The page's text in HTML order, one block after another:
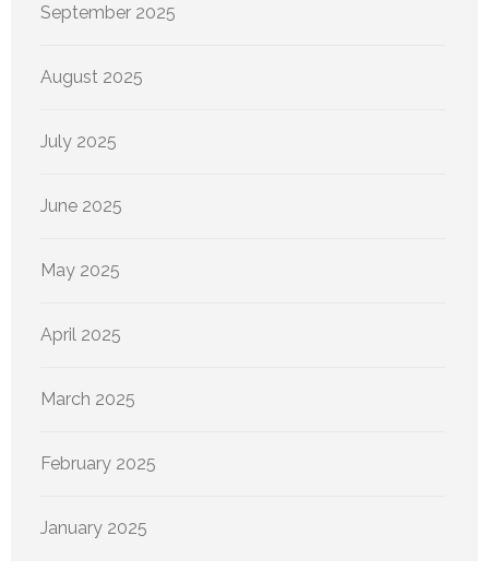
September 2025
August 2025
July 2025
June 2025
May 2025
April 2025
March 2025
February 2025
January 2025